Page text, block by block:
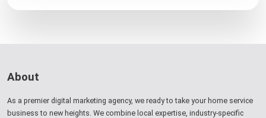
About
As a premier digital marketing agency, we ready to take your home service
business to new heights. We combine local expertise, industry-specific